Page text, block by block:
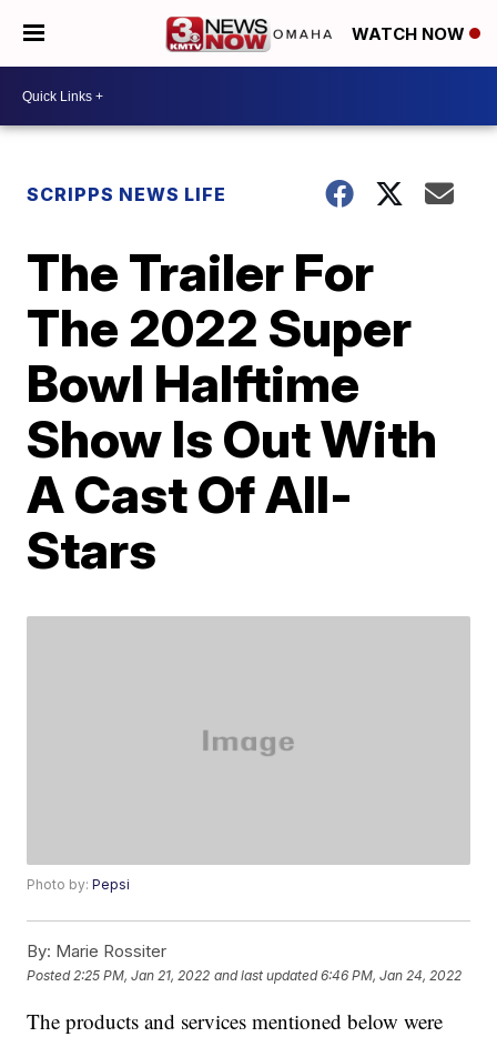
WATCH NOW
SCRIPPS NEWS LIFE
The Trailer For
The 2022 Super
Bowl Halftime
Show Is Out With
A Cast Of All-
Stars
Photo by:Pepsi
By: Marie Rossiter
Posted 2:25 PM, Jan 21, 2022 and last updated 6:46 PM, Jan 24, 2022
The products and services mentioned below were